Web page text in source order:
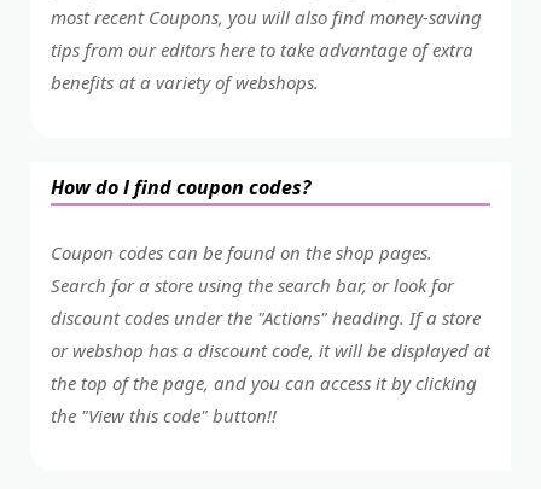
most recent Coupons, you will also find money-saving
tips from our editors here to take advantage of extra
benefits at a variety of webshops.
How do I find coupon codes?
Coupon codes can be found on the shop pages.
Search for a store using the search bar, or look for
discount codes under the "Actions" heading. If a store
or webshop has a discount code, it will be displayed at
the top of the page, and you can access it by clicking
the "View this code" button!!